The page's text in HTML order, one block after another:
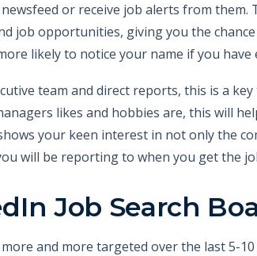
or receive job alerts from
job opportunities, giving you the
likely to notice your name if you
team and direct reports, this is a
likes and hobbies are, this will
your keen interest in not only the
will be reporting to when you get the
Job Search
and more targeted over the last 5-